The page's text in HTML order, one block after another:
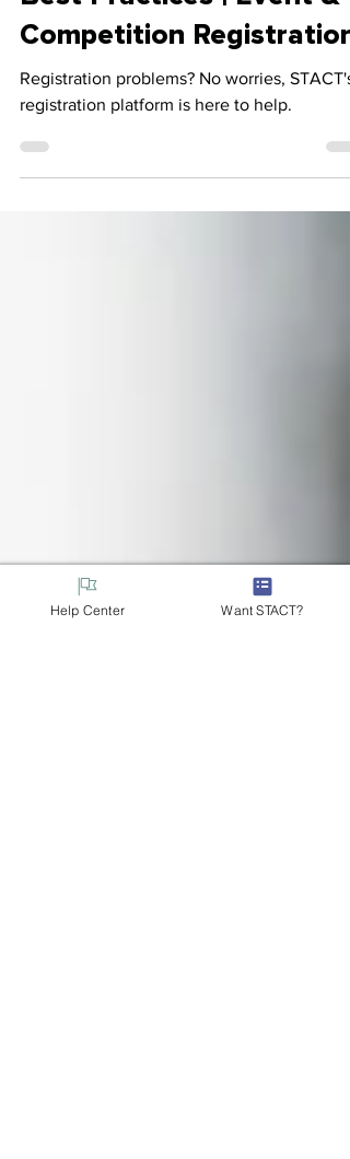
Stact Crew
Mar 7, 2024
2 min read
Best Practices | Event &
Competition Registration
Registration problems? No worries, STACT's
registration platform is here to help.
Help Center Want STACT?